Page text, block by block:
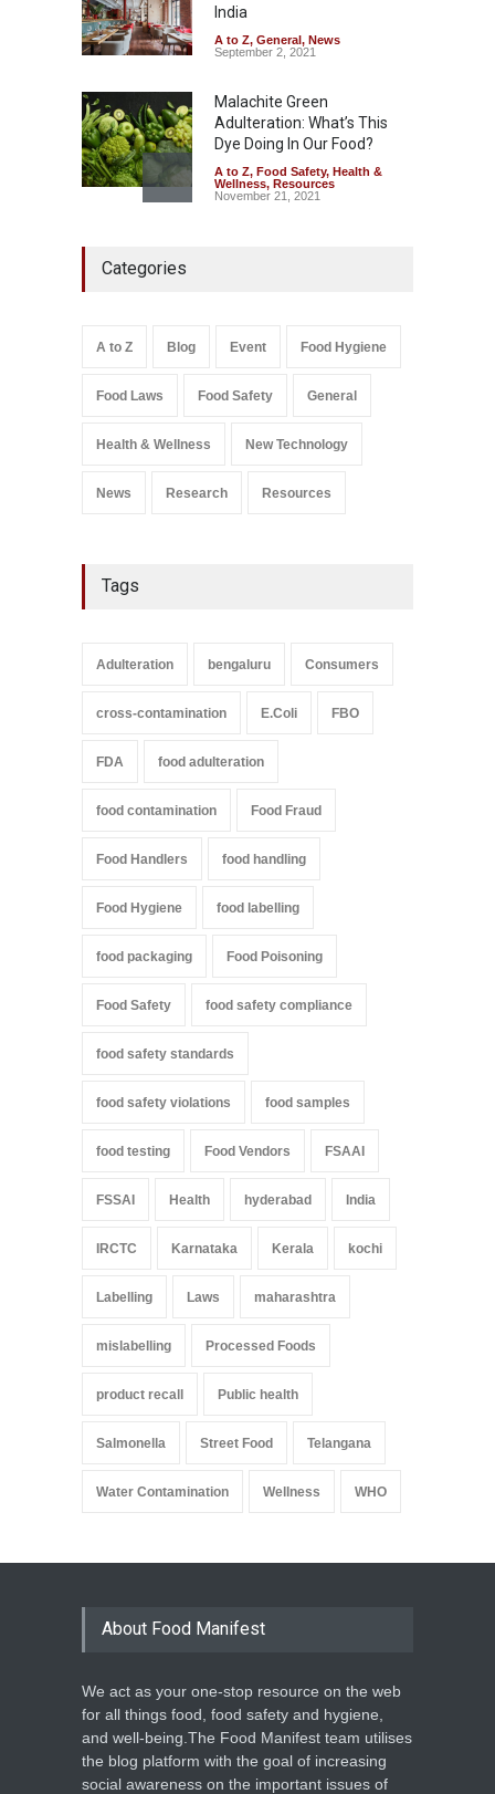
A to Z
August 6, 2026
India
A to Z, General, News
September 2, 2021
Malachite Green
Adulteration: What’s This
Dye Doing In Our Food?
A to Z, Food Safety, Health &
Wellness, Resources
November 21, 2021
August 7, 2026
Salmonella In Baby Food
Categories
A to Z Blog Event Food Hygiene
Food Laws Food Safety General
Health & Wellness New Technology
News Research Resources
Tags
Adulteration bengaluru Consumers
cross-contamination E.Coli FBO
FDA food adulteration
food contamination Food Fraud
Food Handlers food handling
Food Hygiene food labelling
food packaging Food Poisoning
Food Safety food safety compliance
food safety standards
food safety violations food samples
food testing Food Vendors FSAAI
FSSAI Health hyderabad India
IRCTC Karnataka Kerala kochi
Labelling Laws maharashtra
mislabelling Processed Foods
product recall Public health
Salmonella Street Food Telangana
Water Contamination Wellness WHO
About Food Manifest
We act as your one-stop resource on the web
for all things food, food safety and hygiene,
and well-being.The Food Manifest team utilises
the blog platform with the goal of increasing
social awareness on the important issues of